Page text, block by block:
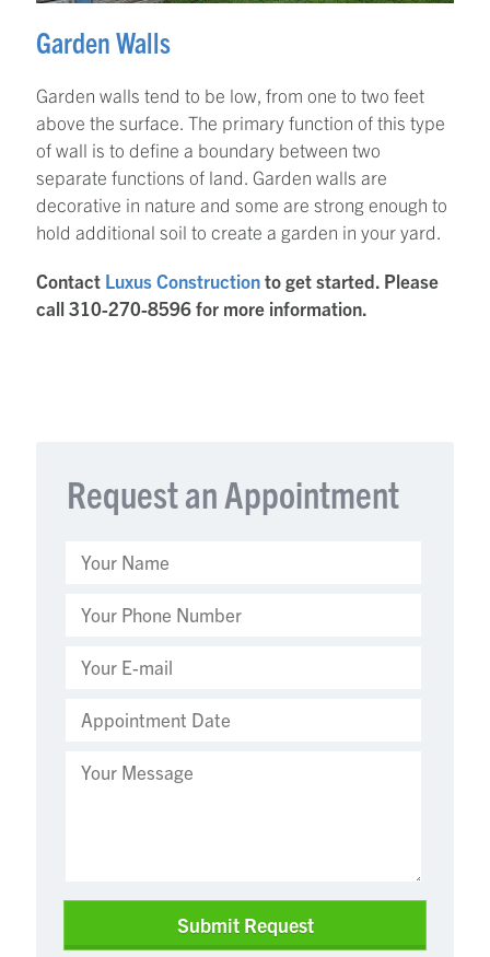
Garden Walls
Garden walls tend to be low, from one to two feet
above the surface. The primary function of this type
of wall is to define a boundary between two
separate functions of land. Garden walls are
decorative in nature and some are strong enough to
hold additional soil to create a garden in your yard.
Contact Luxus Constructionto get started. Please
call 310-270-8596 for more information.
Request an Appointment